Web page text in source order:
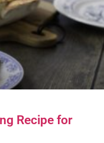
Recipe for